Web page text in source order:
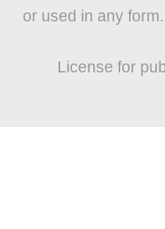
or used in any
License for